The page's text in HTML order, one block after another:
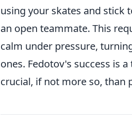
using your skates and stick
an open teammate. This
calm under pressure,
ones. Fedotov's success is
crucial, if not more so, than